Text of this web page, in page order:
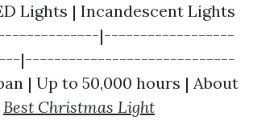
Lights | Incandescent Lights
|------------------
|-----------------------------
| Up to 50,000 hours | About
Best Christmas Light